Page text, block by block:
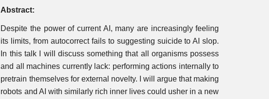
Abstract:
Despite the power of current AI, many are increasingly feeling
its limits, from autocorrect fails to suggesting suicide to AI slop.
In this talk I will discuss something that all organisms possess
and all machines currently lack: performing actions internally to
pretrain themselves for external novelty. I will argue that making
robots and AI with similarly rich inner lives could usher in a new